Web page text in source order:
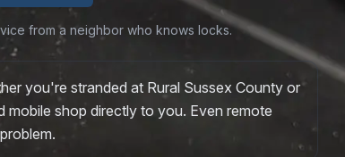
from a neighbor who knows locks.
you're stranded at Rural Sussex County or
mobile shop directly to you. Even remote